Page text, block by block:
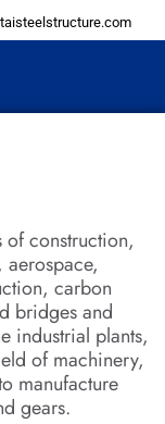
of construction,
carbon
bridges and
industrial plants,
of machinery,
manufacture
gears.